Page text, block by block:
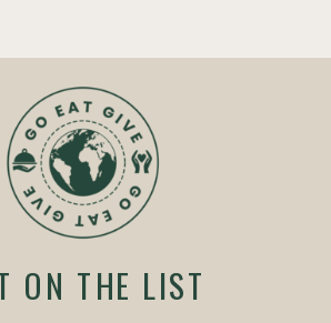
ON THE LIST